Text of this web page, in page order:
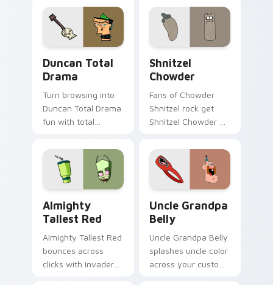
Duncan Total
Drama
Turn browsing into
Duncan Total Drama
fun with total
Shnitzel
Chowder
Fans of Chowder
Shnitzel rock get
Shnitzel Chowder on
Almighty
Tallest Red
Almighty Tallest Red
bounces across
clicks with Invader
Uncle Grandpa
Belly
Uncle Grandpa Belly
splashes uncle color
across your custom